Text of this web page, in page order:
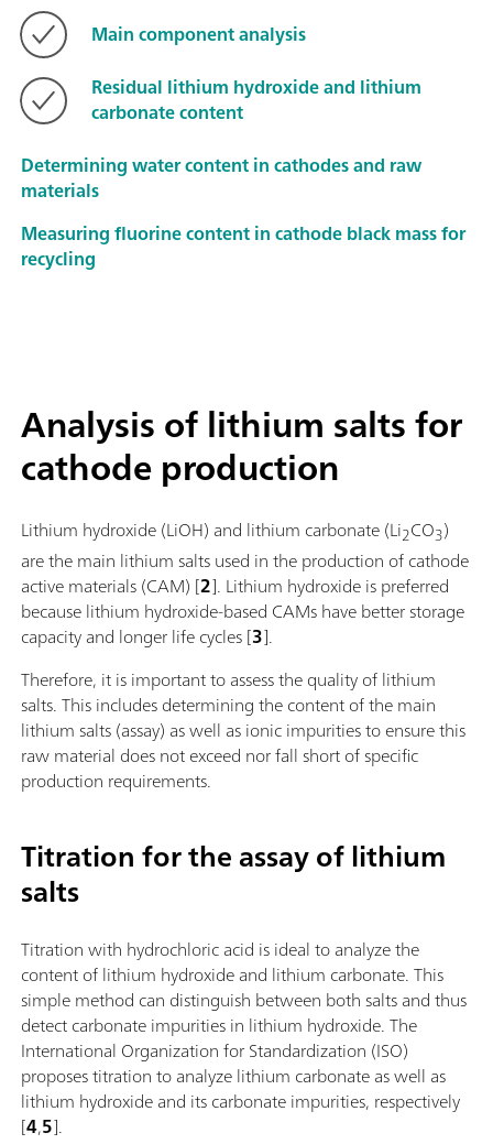
Main component analysis
Residual lithium hydroxide and lithium
carbonate content
Determining water content in cathodes and raw
materials
Measuring fluorine content in cathode black mass for
recycling
Analysis of lithium salts for
cathode production
Lithium hydroxide (LiOH) and lithium carbonate (Li2CO3)
are the main lithium salts used in the production of cathode
active materials (CAM) [2]. Lithium hydroxide is preferred
because lithium hydroxide-based CAMs have better storage
capacity and longer life cycles [3].
Therefore, it is important to assess the quality of lithium
salts. This includes determining the content of the main
lithium salts (assay) as well as ionic impurities to ensure this
raw material does not exceed nor fall short of specific
production requirements.
Titration for the assay of lithium
salts
Titration with hydrochloric acid is ideal to analyze the
content of lithium hydroxide and lithium carbonate. This
simple method can distinguish between both salts and thus
detect carbonate impurities in lithium hydroxide. The
International Organization for Standardization (ISO)
proposes titration to analyze lithium carbonate as well as
lithium hydroxide and its carbonate impurities, respectively
[4,5].